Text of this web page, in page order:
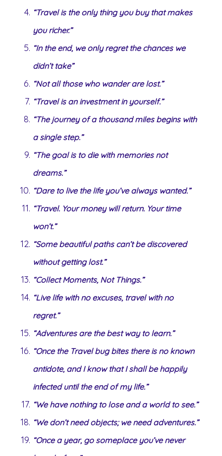
“Travel is the only thing you buy that makes
you richer.”
“In the end, we only regret the chances we
didn’t take”
“Not all those who wander are lost.”
“Travel is an investment in yourself.”
“The journey of a thousand miles begins with
a single step.”
“The goal is to die with memories not
dreams.”
“Dare to live the life you’ve always wanted.”
“Travel. Your money will return. Your time
won’t.”
“Some beautiful paths can’t be discovered
without getting lost.”
“Collect Moments, Not Things.”
“Live life with no excuses, travel with no
regret.”
“Adventures are the best way to learn.”
“Once the Travel bug bites there is no known
antidote, and I know that I shall be happily
infected until the end of my life.”
“We have nothing to lose and a world to see.”
“We don’t need objects; we need adventures.”
“Once a year, go someplace you’ve never